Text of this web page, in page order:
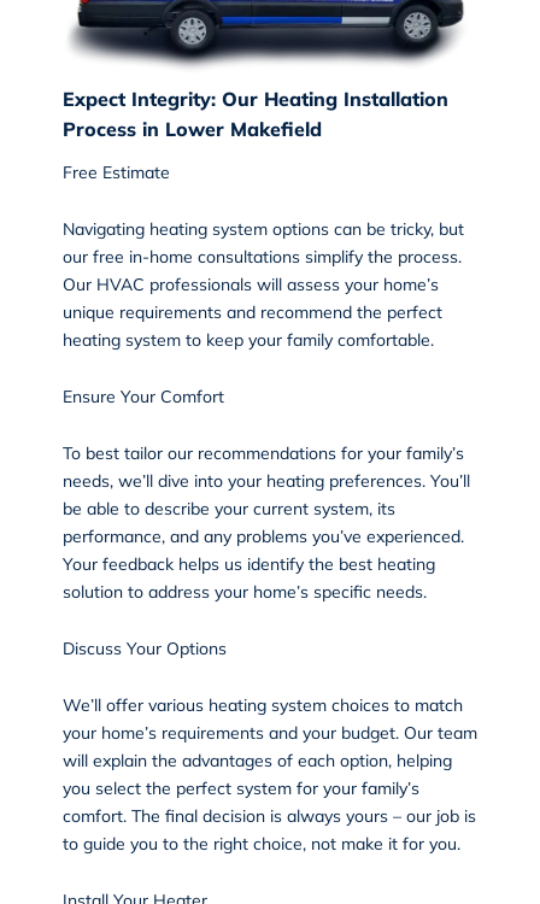
Expect Integrity: Our Heating Installation
Process in Lower Makefield
Free Estimate
Navigating heating system options can be tricky, but
our free in-home consultations simplify the process.
Our HVAC professionals will assess your home’s
unique requirements and recommend the perfect
heating system to keep your family comfortable.
Ensure Your Comfort
To best tailor our recommendations for your family’s
needs, we’ll dive into your heating preferences. You’ll
be able to describe your current system, its
performance, and any problems you’ve experienced.
Your feedback helps us identify the best heating
solution to address your home’s specific needs.
Discuss Your Options
We’ll offer various heating system choices to match
your home’s requirements and your budget. Our team
will explain the advantages of each option, helping
you select the perfect system for your family’s
comfort. The final decision is always yours – our job is
to guide you to the right choice, not make it for you.